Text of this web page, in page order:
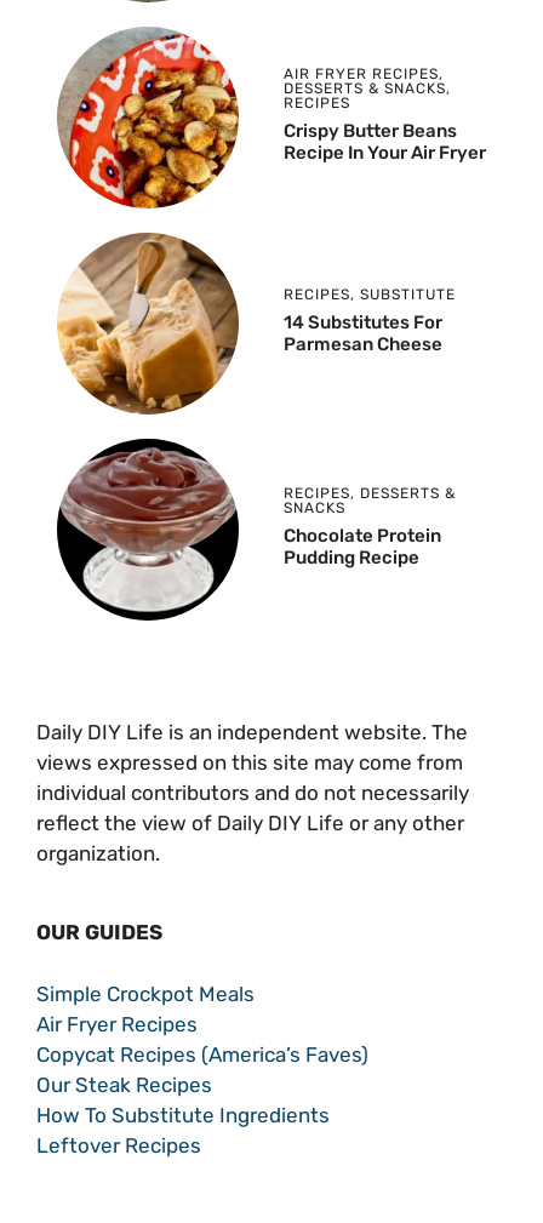
AIR FRYER RECIPES,
DESSERTS & SNACKS,
RECIPES
Crispy Butter Beans
Recipe In Your Air Fryer
RECIPES, SUBSTITUTE
14 Substitutes For
Parmesan Cheese
RECIPES, DESSERTS &
SNACKS
Chocolate Protein
Pudding Recipe
Daily DIY Life is an independent website. The
views expressed on this site may come from
individual contributors and do not necessarily
reflect the view of Daily DIY Life or any other
organization.
OUR GUIDES
Simple Crockpot Meals
Air Fryer Recipes
Copycat Recipes (America’s Faves)
Our Steak Recipes
How To Substitute Ingredients
Leftover Recipes